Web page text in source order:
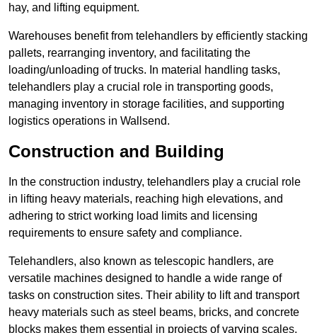
hay, and lifting equipment.
Warehouses benefit from telehandlers by efficiently stacking
pallets, rearranging inventory, and facilitating the
loading/unloading of trucks. In material handling tasks,
telehandlers play a crucial role in transporting goods,
managing inventory in storage facilities, and supporting
logistics operations in Wallsend.
Construction and Building
In the construction industry, telehandlers play a crucial role
in lifting heavy materials, reaching high elevations, and
adhering to strict working load limits and licensing
requirements to ensure safety and compliance.
Telehandlers, also known as telescopic handlers, are
versatile machines designed to handle a wide range of
tasks on construction sites. Their ability to lift and transport
heavy materials such as steel beams, bricks, and concrete
blocks makes them essential in projects of varying scales.